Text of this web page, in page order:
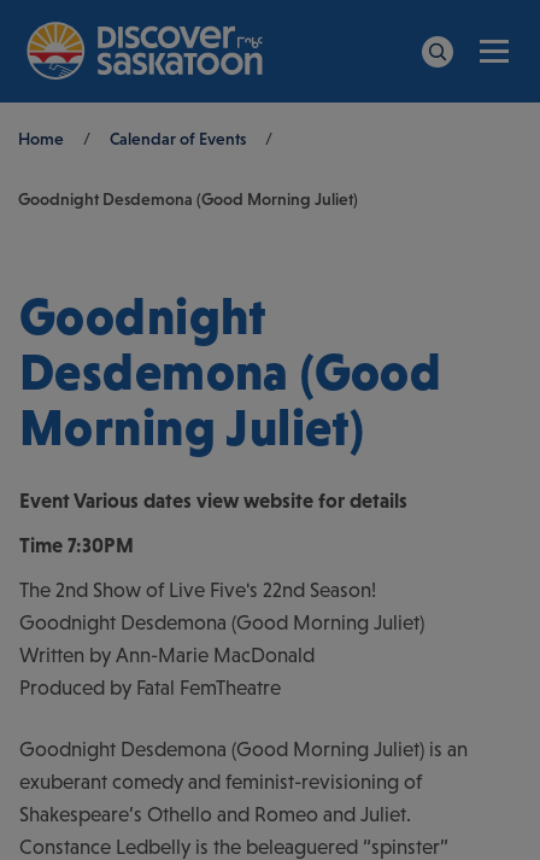
Breadcrumb
Home / Calendar of Events /
Goodnight Desdemona (Good Morning Juliet)
Goodnight
Desdemona (Good
Morning Juliet)
EventVarious dates view website for details
Time 7:30PM
The 2nd Show of Live Five's 22nd Season!
Goodnight Desdemona (Good Morning Juliet)
Written by Ann-Marie MacDonald
Produced by Fatal FemTheatre
Goodnight Desdemona (Good Morning Juliet) is an
exuberant comedy and feminist-revisioning of
Shakespeare’s Othello and Romeo and Juliet.
Constance Ledbelly is the beleaguered “spinster”